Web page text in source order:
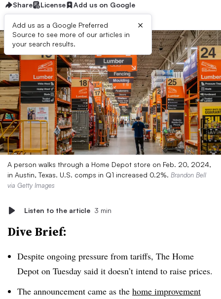
Share License Add us on Google
Add us as a Google Preferred
Source to see more of our articles in
your search results.
×
A person walks through a Home Depot store on Feb. 20, 2024,
in Austin, Texas. U.S. comps in Q1 increased 0.2%. Brandon Bell
via Getty Images
Listen to the article 3 min
Dive Brief:
Despite ongoing pressure from tariffs, The Home
Depot on Tuesday said it doesn’t intend to raise prices.
The announcement came as the home improvement